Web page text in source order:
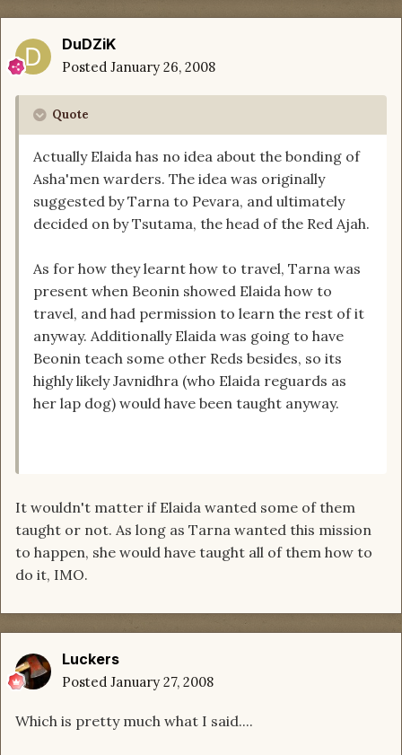
DuDZiK
Posted January 26, 2008
Quote
Actually Elaida has no idea about the bonding of
Asha'men warders. The idea was originally
suggested by Tarna to Pevara, and ultimately
decided on by Tsutama, the head of the Red Ajah.
As for how they learnt how to travel, Tarna was
present when Beonin showed Elaida how to
travel, and had permission to learn the rest of it
anyway. Additionally Elaida was going to have
Beonin teach some other Reds besides, so its
highly likely Javnidhra (who Elaida reguards as
her lap dog) would have been taught anyway.
It wouldn't matter if Elaida wanted some of them
taught or not. As long as Tarna wanted this mission
to happen, she would have taught all of them how to
do it, IMO.
Luckers
Posted January 27, 2008
Which is pretty much what I said....